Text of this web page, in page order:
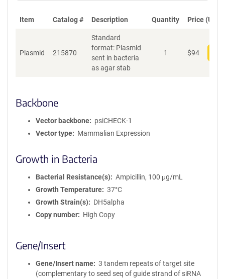
Item Catalog # Description Quantity Price (USD)
Plasmid 215870
Standard
format: Plasmid
sent in bacteria
as agar stab
1 $94
Backbone
Vector backbone
psiCHECK-1
Vector type
Mammalian Expression
Growth in Bacteria
Bacterial Resistance(s)
Ampicillin, 100 μg/mL
Growth Temperature
37°C
Growth Strain(s)
DH5alpha
Copy number
High Copy
Gene/Insert
Gene/Insert name
3 tandem repeats of target site
(complementary to seed seq of guide strand of siRNA